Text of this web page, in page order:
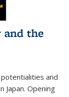
and the
and
Japan. Opening